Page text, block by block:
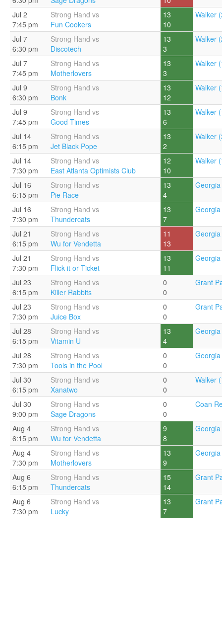
Jul 2
7:45 pm
Strong Hand vs
Fun Cookers
13
10
Walker
Jul 7
6:30 pm
Strong Hand vs
Discotech
13
3
Walker
Jul 7
7:45 pm
Strong Hand vs
Motherlovers
13
3
Walker
Jul 9
6:30 pm
Strong Hand vs
Bonk
13
12
Walker
Jul 9
7:45 pm
Strong Hand vs
Good Times
13
6
Walker
Jul 14
6:15 pm
Strong Hand vs
Jet Black Pope
13
2
Walker
Jul 14
7:30 pm
Strong Hand vs
East Atlanta Optimists Club
12
10
Walker
Jul 16
6:15 pm
Strong Hand vs
Pie Race
13
4
Jul 16
7:30 pm
Strong Hand vs
Thundercats
13
7
Jul 21
6:15 pm
Strong Hand vs
Wu for Vendetta
11
13
Jul 21
7:30 pm
Strong Hand vs
Flick it or Ticket
13
11
Jul 23
6:15 pm
Strong Hand vs
Killer Rabbits
0
0
Grant
Jul 23
7:30 pm
Strong Hand vs
Juice Box
0
0
Grant
Jul 28
6:15 pm
Strong Hand vs
Vitamin U
13
4
Jul 28
7:30 pm
Strong Hand vs
Tools in the Pool
0
0
Jul 30
6:15 pm
Strong Hand vs
Xanatwo
0
0
Walker
Jul 30
9:00 pm
Strong Hand vs
Sage Dragons
0
0
Coan
Aug 4
6:15 pm
Strong Hand vs
Wu for Vendetta
9
8
Aug 4
7:30 pm
Strong Hand vs
Motherlovers
13
9
Aug 6
6:15 pm
Strong Hand vs
Thundercats
15
14
Grant
Aug 6
7:30 pm
Strong Hand vs
Lucky
13
7
Grant